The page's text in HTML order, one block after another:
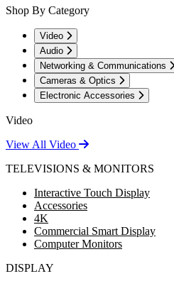
Shop By Category
Video
Audio
Networking & Communications
Cameras & Optics
Electronic Accessories
Video
View All Video
TELEVISIONS & MONITORS
Interactive Touch Display
Accessories
4K
Commercial Smart Display
Computer Monitors
DISPLAY